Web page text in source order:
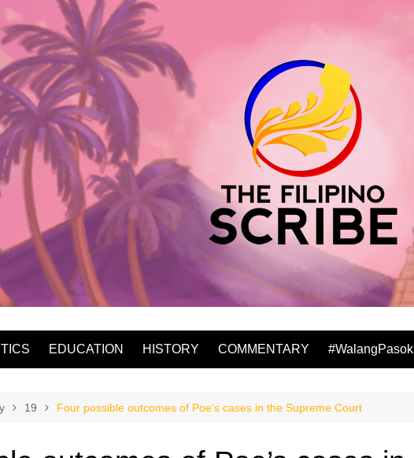
EDUCATION HISTORY COMMENTARY #WalangPasok
19 Four possible outcomes of Poe’s cases in the Supreme Court